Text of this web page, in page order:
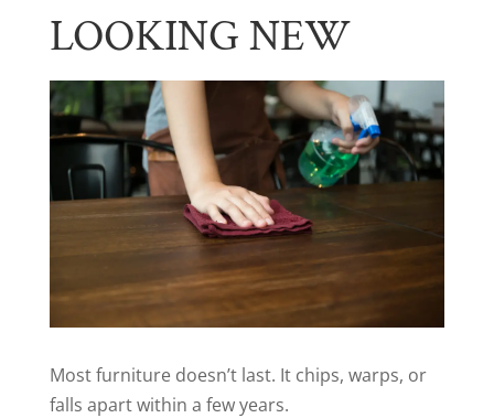
LOOKING NEW
Most furniture doesn’t last. It chips, warps, or
falls apart within a few years.